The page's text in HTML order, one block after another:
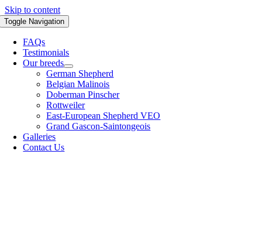
Skip to content
Toggle Navigation
FAQs
Testimonials
Our breeds
German Shepherd
Belgian Malinois
Doberman Pinscher
Rottweiler
East-European Shepherd VEO
Grand Gascon-Saintongeois
Galleries
Contact Us